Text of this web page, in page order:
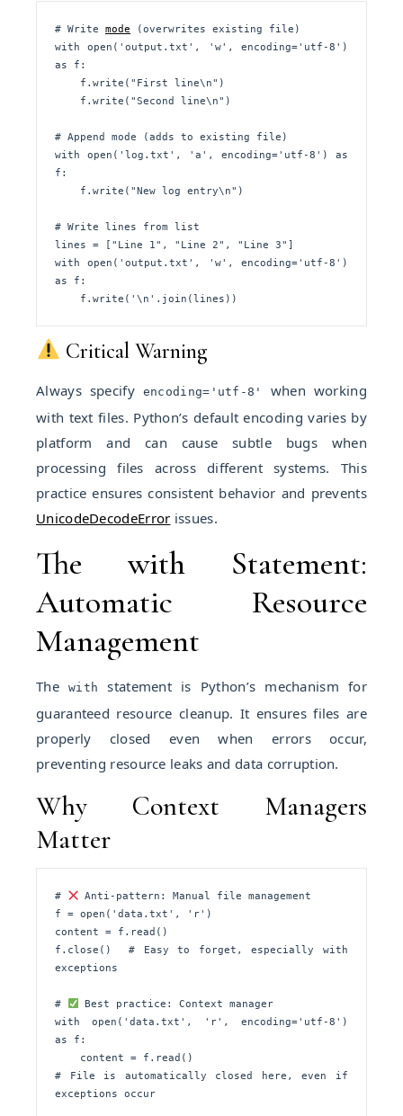
# Write mode (overwrites existing file)
with open('output.txt', 'w', encoding='utf-8')
as f:
# Append mode (adds to existing file)
with open('log.txt', 'a', encoding='utf-8') as
f:
# Write lines from list
lines = ["Line 1", "Line 2", "Line 3"]
with open('output.txt', 'w', encoding='utf-8')
as f:
    f.write('\n'.join(lines))
Critical Warning
Always specify encoding='utf-8'
when working
with text files. Python’s default encoding varies by
platform and can cause subtle bugs when
processing files across different systems. This
practice ensures consistent behavior and prevents
UnicodeDecodeError issues.
The with Statement:
Automatic Resource
Management
The with
statement is Python’s mechanism for
guaranteed resource cleanup. It ensures files are
properly closed even when errors occur,
preventing resource leaks and data corruption.
Why Context Managers
Matter
#
Anti-pattern: Manual file management
f = open('data.txt', 'r')
content = f.read()
f.close()  # Easy to forget, especially with
exceptions
#
Best practice: Context manager
with open('data.txt', 'r', encoding='utf-8')
as f:
# File is automatically closed here, even if
exceptions occur